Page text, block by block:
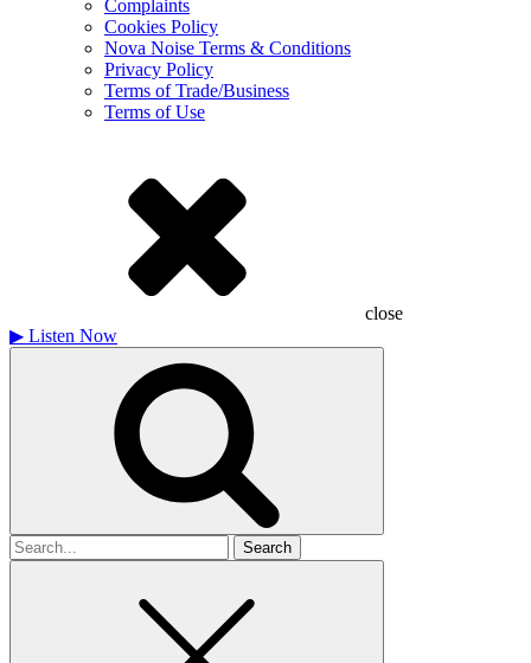
Complaints
Cookies Policy
Nova Noise Terms & Conditions
Privacy Policy
Terms of Trade/Business
Terms of Use
close
▶ Listen Now
Search
for